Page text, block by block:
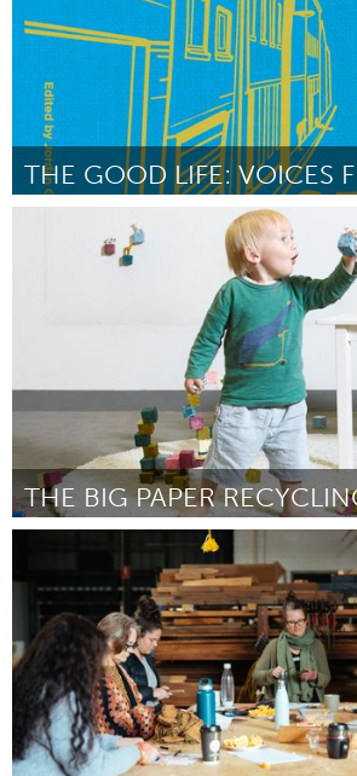
By Jordan Grantham April 2024
By Viktoriya Gotseva April 2024